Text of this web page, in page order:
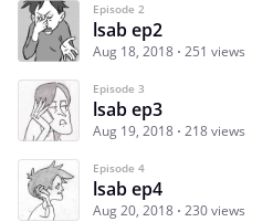
Episode 2
lsab ep2
Aug 18, 2018 251 views
Episode 3
lsab ep3
Aug 19, 2018 218 views
Episode 4
lsab ep4
Aug 20, 2018 230 views